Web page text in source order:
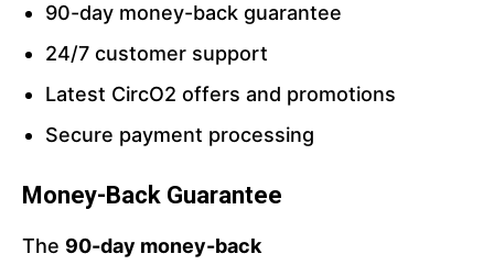
90-day money-back guarantee
24/7 customer support
Latest CircO2 offers and promotions
Secure payment processing
Money-Back Guarantee
The 90-day money-back